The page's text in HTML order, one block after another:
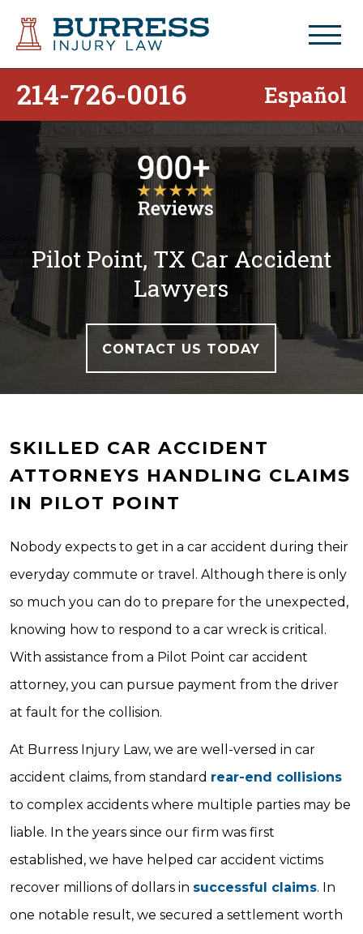
214-726-0016 Español
Pilot Point, TX Car Accident
Lawyers
CONTACT US TODAY
SKILLED CAR ACCIDENT
ATTORNEYS HANDLING CLAIMS
IN PILOT POINT
Nobody expects to get in a car accident during their
everyday commute or travel. Although there is only
so much you can do to prepare for the unexpected,
knowing how to respond to a car wreck is critical.
With assistance from a Pilot Point car accident
attorney, you can pursue payment from the driver
at fault for the collision.
At Burress Injury Law, we are well-versed in car
accident claims, from standard rear-end collisions
to complex accidents where multiple parties may be
liable. In the years since our firm was first
established, we have helped car accident victims
recover millions of dollars in successful claims. In
one notable result, we secured a settlement worth